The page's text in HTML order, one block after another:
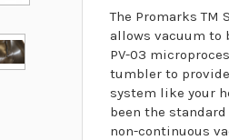
The Promarks
allows vacuum to
PV-03
tumbler to
system like your
been the
non-continuous